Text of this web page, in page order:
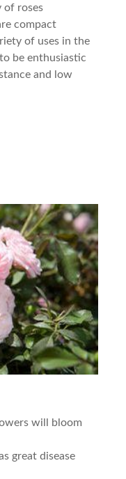
of roses
compact
of uses in the
be enthusiastic
and low
will bloom
great disease